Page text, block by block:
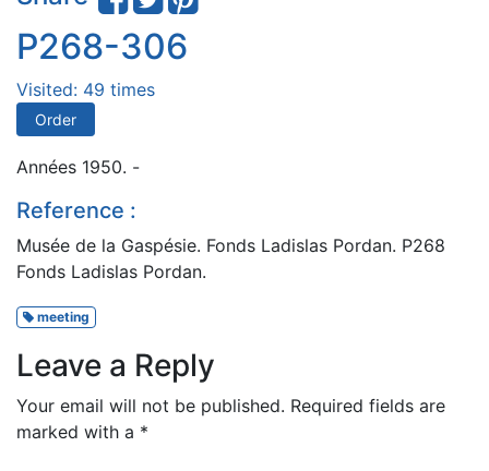
P268-306
Visited: 49 times
Order
Années 1950. -
Reference :
Musée de la Gaspésie. Fonds Ladislas Pordan. P268
Fonds Ladislas Pordan.
meeting
Leave a Reply
Your email will not be published. Required fields are
marked with a *